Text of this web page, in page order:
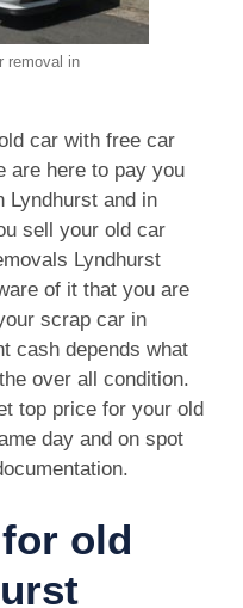
removal in
car with free car
are here to pay you
Lyndhurst and in
sell your old car
Lyndhurst
of it that you are
scrap car in
cash depends what
over all condition.
top price for your old
day and on spot
old